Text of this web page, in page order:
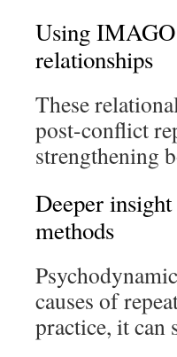
Using IMAGO
relationships
These
post-conflict
strengthening
Deeper
methods
causes of
practice, it can